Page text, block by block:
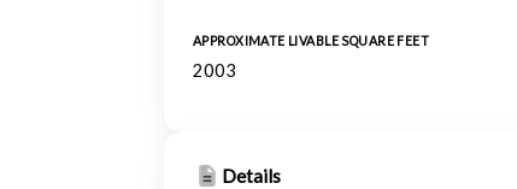
APPROXIMATE LIVABLE SQUARE FEET
2003
Details